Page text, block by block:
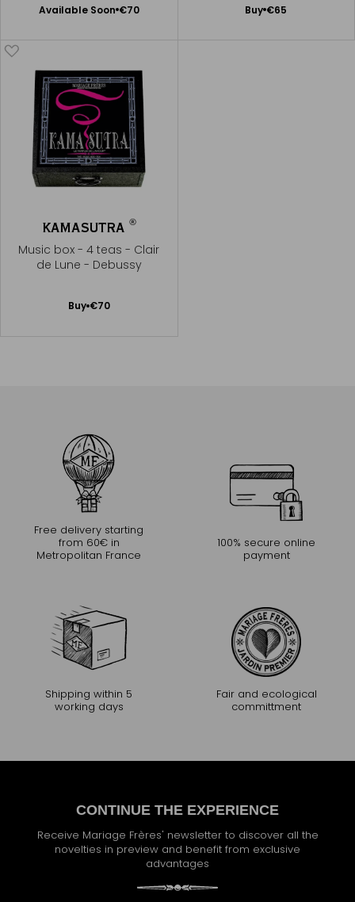
Available Soon €70 Buy €65
Add
KAMASUTRA ®
Music box - 4 teas - Clair
de Lune - Debussy
Buy €70
Add
Free delivery starting
from 60€ in
Metropolitan France
100% secure online
payment
Shipping within 5
working days
Fair and ecological
committment
CONTINUE THE EXPERIENCE
Receive Mariage Frères' newsletter to discover all the
novelties in preview and benefit from exclusive
advantages